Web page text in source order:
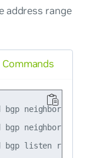
address range
bgp neighbor SPINE
bgp neighbor SPINE
bgp listen range